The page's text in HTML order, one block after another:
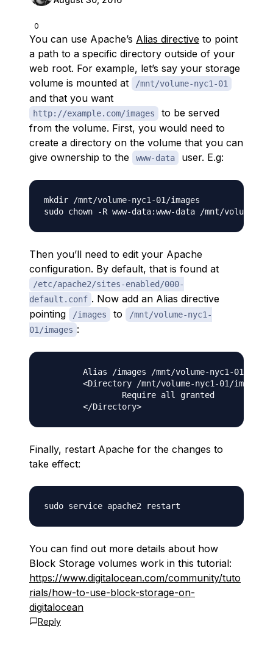
0
You can use Apache’s Alias directive to point
a path to a specific directory outside of your
web root. For example, let’s say your storage
volume is mounted at
/mnt/volume-nyc1-01
and that you want
http://example.com/images
to be served
from the volume. First, you would need to
create a directory on the volume that you can
give ownership to the
www-data user. E.g:
mkdir /mnt/volume-nyc1-01/images
Then you’ll need to edit your Apache
configuration. By default, that is found at
/etc/apache2/sites-enabled/000-
default.conf . Now add an Alias directive
pointing
/images to
/mnt/volume-nyc1-
01/images :
Alias /images /mnt/volume-nyc1-01/
        <Directory /mnt/volume-nyc1-01/images>
                Require all granted
Finally, restart Apache for the changes to
take effect:
You can find out more details about how
Block Storage volumes work in this tutorial:
https://www.digitalocean.com/community/tuto
rials/how-to-use-block-storage-on-
digitalocean
Reply